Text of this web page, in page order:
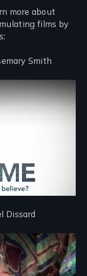
more about
films by
Smith
Trailer
Dissard